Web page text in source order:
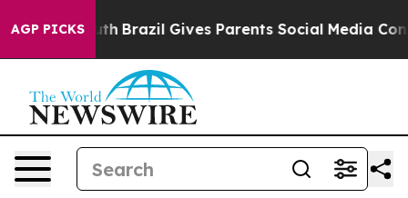
AGP PICKS
Youth Brazil Gives Parents Social Media Controls